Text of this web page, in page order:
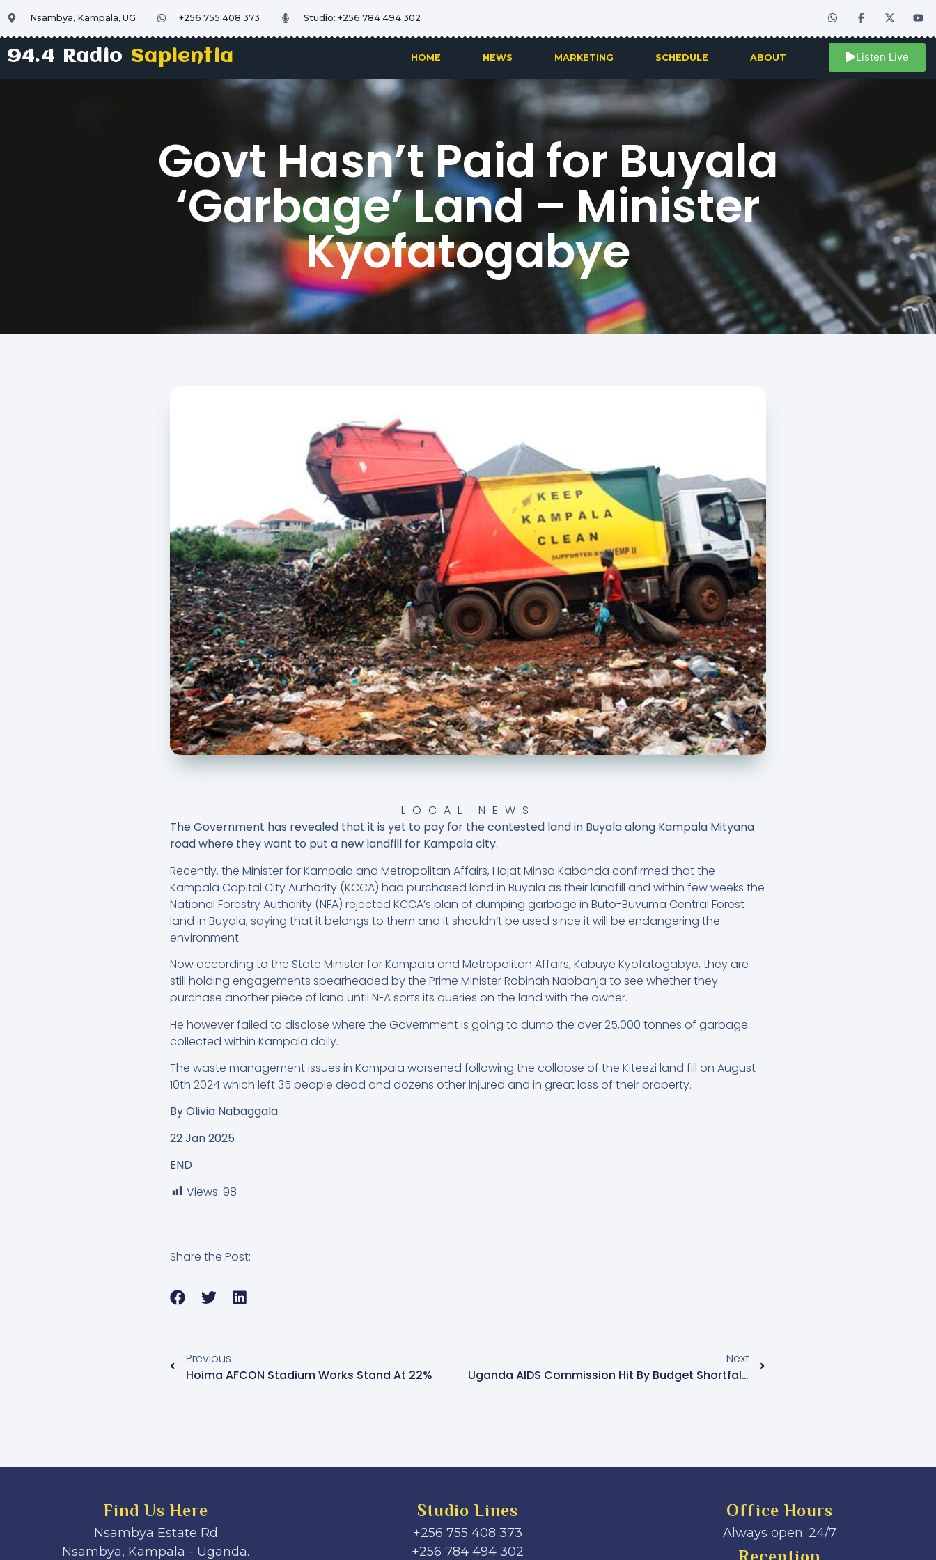
Nsambya, Kampala, UG +256 755 408 373 Studio: +256 784 494 302
94.4 RadioSapientia HOME NEWS MARKETING SCHEDULE ABOUT Listen Live
Govt Hasn’t Paid for Buyala
‘Garbage’ Land – Minister
Kyofatogabye
LOCAL NEWS
The Government has revealed that it is yet to pay for the contested land in Buyala along Kampala Mityana
road where they want to put a new landfill for Kampala city.
Recently, the Minister for Kampala and Metropolitan Affairs, Hajat Minsa Kabanda confirmed that the
Kampala Capital City Authority (KCCA) had purchased land in Buyala as their landfill and within few weeks the
National Forestry Authority (NFA) rejected KCCA’s plan of dumping garbage in Buto-Buvuma Central Forest
land in Buyala, saying that it belongs to them and it shouldn’t be used since it will be endangering the
environment.
Now according to the State Minister for Kampala and Metropolitan Affairs, Kabuye Kyofatogabye, they are
still holding engagements spearheaded by the Prime Minister Robinah Nabbanja to see whether they
purchase another piece of land until NFA sorts its queries on the land with the owner.
He however failed to disclose where the Government is going to dump the over 25,000 tonnes of garbage
collected within Kampala daily.
The waste management issues in Kampala worsened following the collapse of the Kiteezi land fill on August
10th 2024 which left 35 people dead and dozens other injured and in great loss of their property.
ByOlivia Nabaggala
22 Jan 2025
END
Views: 98
Share the Post:
Previous
Hoima AFCON Stadium Works Stand At 22%
Next
Uganda AIDS Commission Hit By Budget Shortfalls
Find Us Here
Nsambya Estate Rd
Nsambya, Kampala - Uganda.
Studio Lines
+256 755 408 373
+256 784 494 302
Office Hours
Always open: 24/7
Reception